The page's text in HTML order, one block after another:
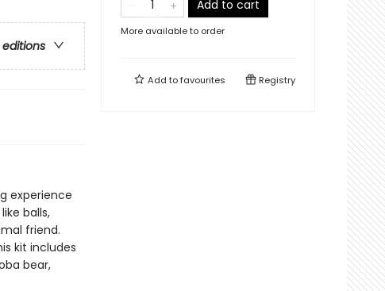
experience
balls,
friend.
kit includes
bear,
Add to cart
More available to order
Add tofavourites Registry